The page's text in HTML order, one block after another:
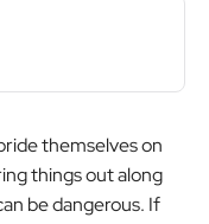
themselves on
things out along
be dangerous. If